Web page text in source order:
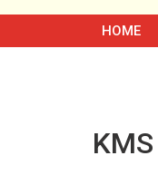
HOME